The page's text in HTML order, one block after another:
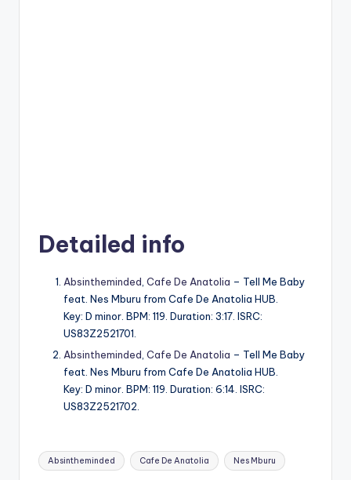
Detailed info
Absintheminded Cafe De Anatolia – Tell Me Baby
feat. Nes Mburu from Cafe De Anatolia HUB.
Key: D minor. BPM: 119. Duration: 3:17. ISRC:
US83Z2521701.
Absintheminded Cafe De Anatolia – Tell Me Baby
feat. Nes Mburu from Cafe De Anatolia HUB.
Key: D minor. BPM: 119. Duration: 6:14. ISRC:
US83Z2521702.
Tags:
Absintheminded Cafe De Anatolia Nes Mburu